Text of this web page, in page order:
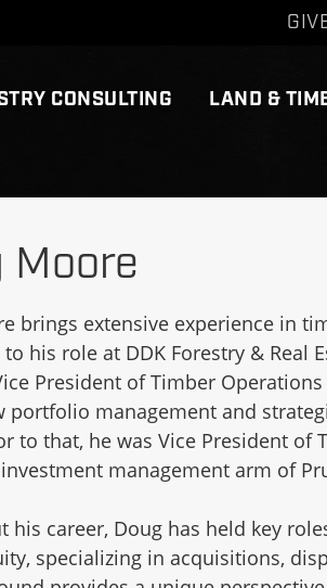
CONSULTING LAND &
Moore
brings extensive experience in
his role at DDK Forestry & Real
President of Timber
portfolio management and
to that, he was Vice President of
management arm of
his career, Doug has held key
specializing in acquisitions,